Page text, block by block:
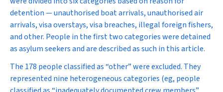
detention — unauthorised boat arrivals, unauthorised air
arrivals, visa overstays, visa breaches, illegal foreign fishers,
and other. People in the first two categories were detained
as asylum seekers and are described as such in this article.
The 178 people classified as “other” were excluded. They
represented nine heterogeneous categories (eg, people